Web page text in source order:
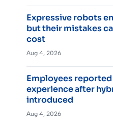
Expressive robots
but their mistakes
cost
Aug 4, 2026
Employees
experience after
introduced
Aug 4, 2026